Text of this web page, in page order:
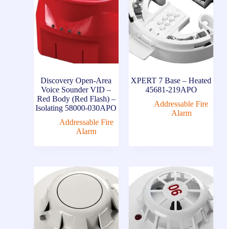
Discovery Open-Area
Voice Sounder VID –
Red Body (Red Flash) –
Isolating 58000-030APO
Addressable Fire
Alarm
XPERT 7 Base – Heated
45681-219APO
Addressable Fire
Alarm